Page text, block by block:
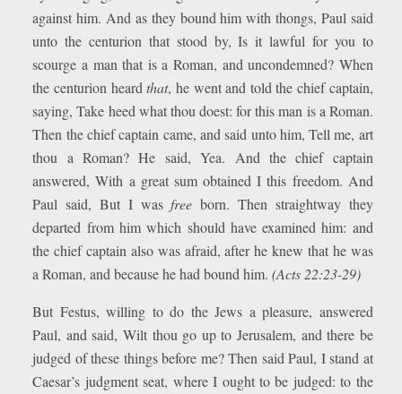
against him. And as they bound him with thongs, Paul said
unto the centurion that stood by, Is it lawful for you to
scourge a man that is a Roman, and uncondemned? When
the centurion heardthat, he went and told the chief captain,
saying, Take heed what thou doest: for this man is a Roman.
Then the chief captain came, and said unto him, Tell me, art
thou a Roman? He said, Yea. And the chief captain
answered, With a great sum obtained I this freedom. And
Paul said, But I wasfree born. Then straightway they
departed from him which should have examined him: and
the chief captain also was afraid, after he knew that he was
a Roman, and because he had bound him.(Acts 22:23-29)
But Festus, willing to do the Jews a pleasure, answered
Paul, and said, Wilt thou go up to Jerusalem, and there be
judged of these things before me? Then said Paul, I stand at
Caesar’s judgment seat, where I ought to be judged: to the